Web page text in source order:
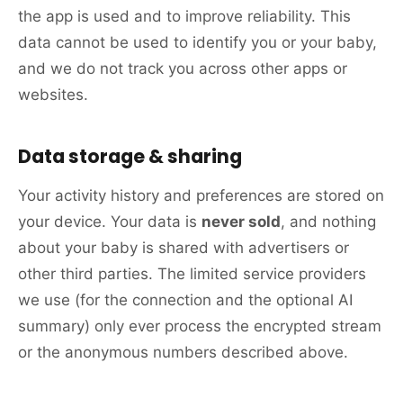
the app is used and to improve reliability. This
data cannot be used to identify you or your baby,
and we do not track you across other apps or
websites.
Data storage & sharing
Your activity history and preferences are stored on
your device. Your data is never sold, and nothing
about your baby is shared with advertisers or
other third parties. The limited service providers
we use (for the connection and the optional AI
summary) only ever process the encrypted stream
or the anonymous numbers described above.